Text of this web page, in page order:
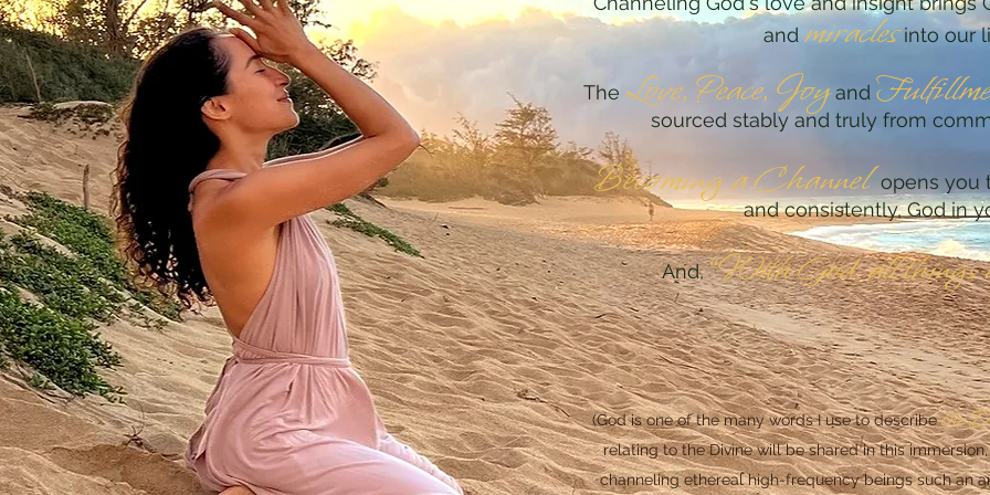
and miraclesinto our
The Love,Peace, Joyand Fu
sourced stably and truly from
Becoming a Channel opens you
and consistently, God in
And,“With God, all things
(God is one of the many words I use to describe the
relating to the Divine will be shared in this
channeling ethereal high-frequency beings such an